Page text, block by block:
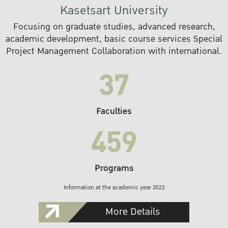
Kasetsart University
Focusing on graduate studies, advanced research,
academic development, basic course services Special
Project Management Collaboration with international.
37
Faculties
459
Programs
Information at the academic year 2022
More Details